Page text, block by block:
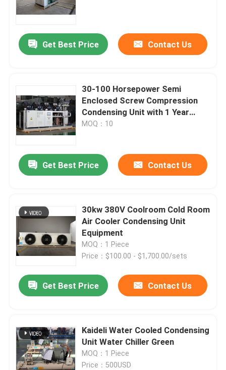
Home
About Us
Get Best Price Contact Us
30-100 Horsepower Semi
Enclosed Screw Compression
Condensing Unit with 1 Year
Warranty for Cold Room and
MOQ：10
Get Best Price Contact Us
30kw 380V Coolroom Cold Room
Air Cooler Condensing Unit
Equipment
MOQ：1 Piece
Price：$100.00 - $1,700.00/sets
Get Best Price Contact Us
Kaideli Water Cooled Condensing
Unit Water Chiller Green
MOQ：1 Piece
Price：500USD